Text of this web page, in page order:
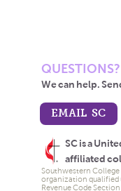
QUESTIONS?
We can help.
EMAIL SC
SC is a
affiliated
Southwestern College
organization qualified
Revenue Code Section